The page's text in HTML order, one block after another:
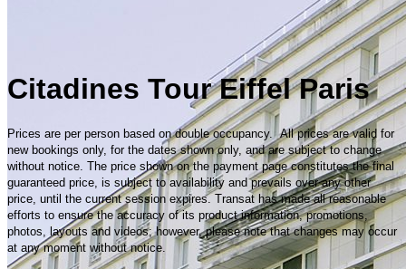
Citadines Tour Eiffel Paris
Prices are per person based on double occupancy. All prices are valid for
new bookings only, for the dates shown only, and are subject to change
without notice. The price shown on the payment page constitutes the final
guaranteed price, is subject to availability and prevails over any other
price, until the current session expires. Transat has made all reasonable
efforts to ensure the accuracy of its product information, promotions,
photos, layouts and videos; however, please note that changes may occur
at any moment without notice.